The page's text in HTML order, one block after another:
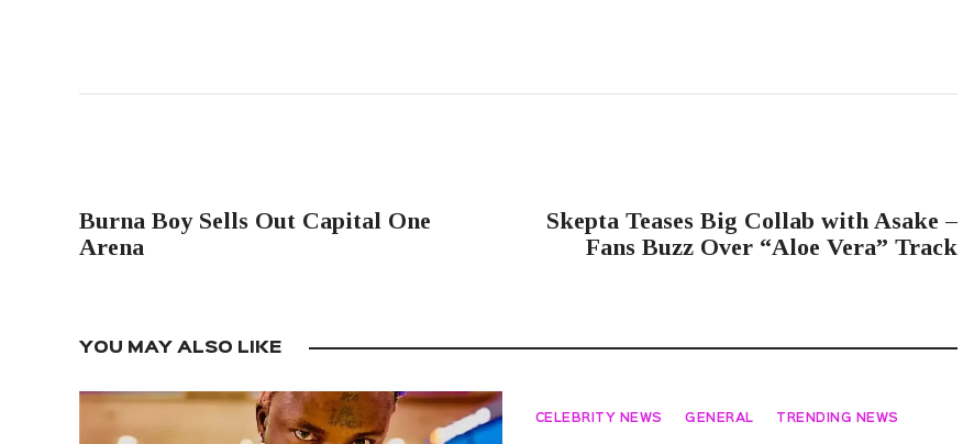
Burna Boy Sells Out Capital One
Arena
Skepta Teases Big Collab with Asake –
Fans Buzz Over “Aloe Vera” Track
YOU MAY ALSO LIKE
CELEBRITY NEWS GENERAL TRENDING NEWS